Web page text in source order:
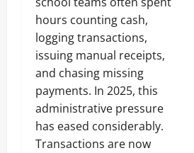
hours counting cash,
logging transactions,
issuing manual receipts,
and chasing missing
payments. In 2025, this
administrative pressure
has eased considerably.
Transactions are now